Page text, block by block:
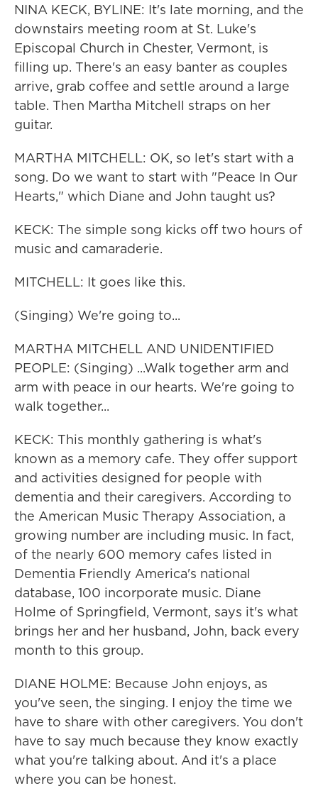
NINA KECK, BYLINE: It's late morning, and the
downstairs meeting room at St. Luke's
Episcopal Church in Chester, Vermont, is
filling up. There's an easy banter as couples
arrive, grab coffee and settle around a large
table. Then Martha Mitchell straps on her
guitar.
MARTHA MITCHELL: OK, so let's start with a
song. Do we want to start with "Peace In Our
Hearts," which Diane and John taught us?
KECK: The simple song kicks off two hours of
music and camaraderie.
MITCHELL: It goes like this.
(Singing) We're going to...
MARTHA MITCHELL AND UNIDENTIFIED
PEOPLE: (Singing) ...Walk together arm and
arm with peace in our hearts. We're going to
walk together...
KECK: This monthly gathering is what's
known as a memory cafe. They offer support
and activities designed for people with
dementia and their caregivers. According to
the American Music Therapy Association, a
growing number are including music. In fact,
of the nearly 600 memory cafes listed in
Dementia Friendly America's national
database, 100 incorporate music. Diane
Holme of Springfield, Vermont, says it's what
brings her and her husband, John, back every
month to this group.
DIANE HOLME: Because John enjoys, as
you've seen, the singing. I enjoy the time we
have to share with other caregivers. You don't
have to say much because they know exactly
what you're talking about. And it's a place
where you can be honest.